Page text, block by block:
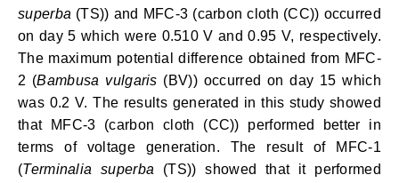
superba (TS)) and MFC-3 (carbon cloth (CC)) occurred
on day 5 which were 0.510 V and 0.95 V, respectively.
The maximum potential difference obtained from MFC-
2 (Bambusa vulgaris (BV)) occurred on day 15 which
was 0.2 V. The results generated in this study showed
that MFC-3 (carbon cloth (CC)) performed better in
terms of voltage generation. The result of MFC-1
(Terminalia superba (TS)) showed that it performed